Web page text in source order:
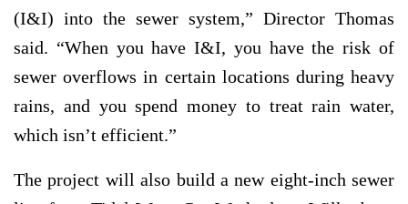
(I&I) into the sewer system,” Director Thomas
said. “When you have I&I, you have the risk of
sewer overflows in certain locations during heavy
rains, and you spend money to treat rain water,
which isn’t efficient.”
The project will also build a new eight-inch sewer